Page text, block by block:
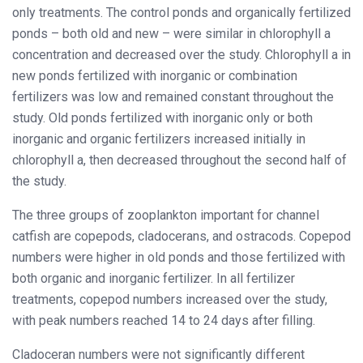
only treatments. The control ponds and organically fertilized
ponds – both old and new – were similar in chlorophyll a
concentration and decreased over the study. Chlorophyll a in
new ponds fertilized with inorganic or combination
fertilizers was low and remained constant throughout the
study. Old ponds fertilized with inorganic only or both
inorganic and organic fertilizers increased initially in
chlorophyll a, then decreased throughout the second half of
the study.
The three groups of zooplankton important for channel
catfish are copepods, cladocerans, and ostracods. Copepod
numbers were higher in old ponds and those fertilized with
both organic and inorganic fertilizer. In all fertilizer
treatments, copepod numbers increased over the study,
with peak numbers reached 14 to 24 days after filling.
Cladoceran numbers were not significantly different